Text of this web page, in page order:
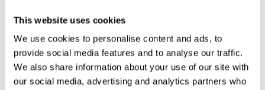
This website uses cookies
We use cookies to personalise content and ads, to
provide social media features and to analyse our traffic.
We also share information about your use of our site with
our social media, advertising and analytics partners who